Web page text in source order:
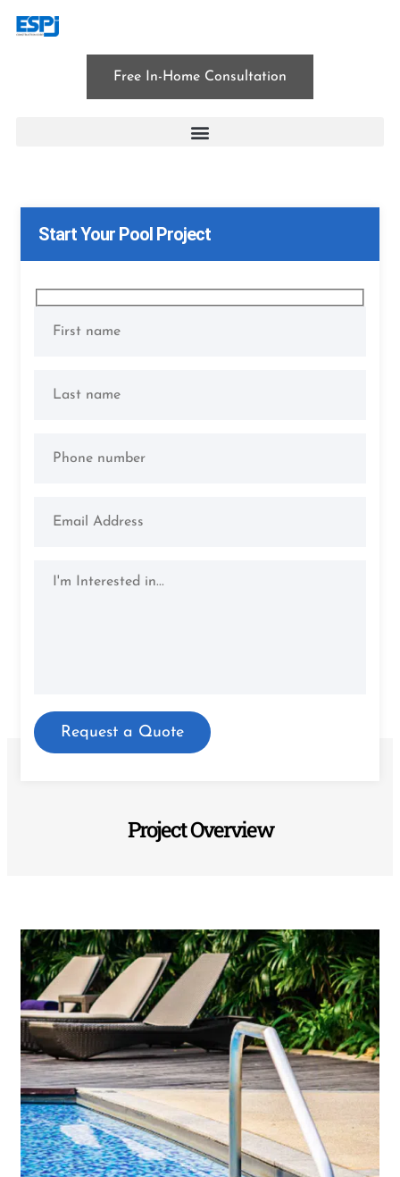
Free In-Home Consultation
Start Your Pool Project
Project Overview